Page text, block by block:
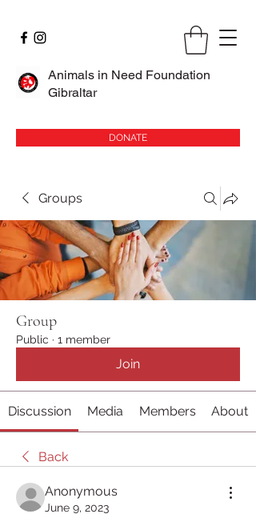
Animals in Need Foundation
Gibraltar
DONATE
Groups
Group
Public · 1 member
Join
Discussion Media Members About
Back
Anonymous
June 9, 2023